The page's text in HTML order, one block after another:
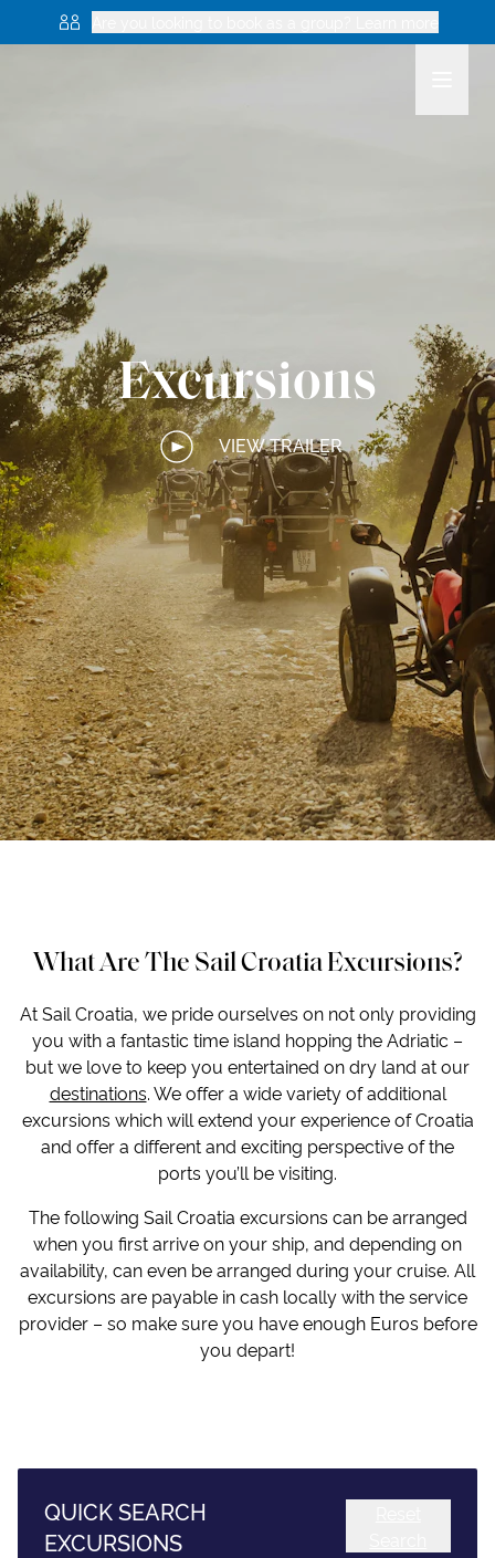
Excursions
VIEW TRAILER
What Are The Sail Croatia Excursions?
At Sail Croatia, we pride ourselves on not only providing
you with a fantastic time island hopping the Adriatic –
but we love to keep you entertained on dry land at our
destinations. We offer a wide variety of additional
excursions which will extend your experience of Croatia
and offer a different and exciting perspective of the
ports you’ll be visiting.
The following Sail Croatia excursions can be arranged
when you first arrive on your ship, and depending on
availability, can even be arranged during your cruise. All
excursions are payable in cash locally with the service
provider – so make sure you have enough Euros before
you depart!
QUICK SEARCH
EXCURSIONS